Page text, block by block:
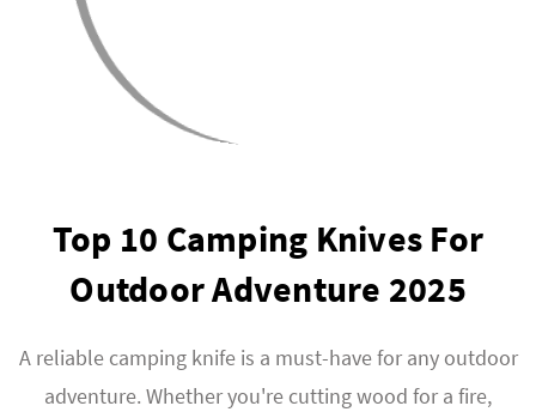
Top 10 Camping Knives For
Outdoor Adventure 2025
A reliable camping knife is a must-have for any outdoor
adventure. Whether you're cutting wood for a fire,